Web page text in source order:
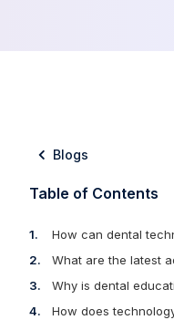
Blogs
Table of Contents
How can dental
What are the latest
Why is dental
How does